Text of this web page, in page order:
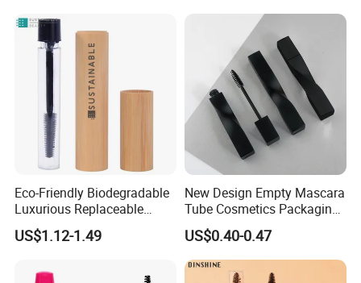
Eco-Friendly Biodegradable
Luxurious Replaceable
Bamboo Cosmetic Makeup
Mascara Packaging
US$1.12-1.49
New Design Empty Mascara
Tube Cosmetics Packaging
Container in Unique Style
US$0.40-0.47